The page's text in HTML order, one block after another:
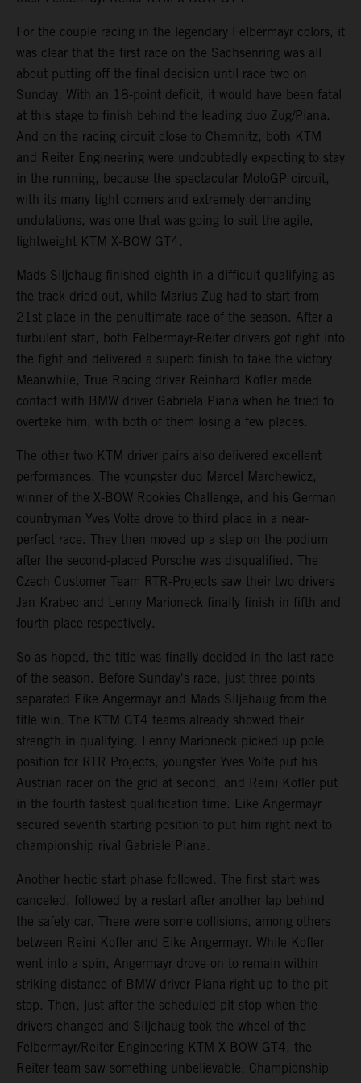
For the couple racing in the legendary Felbermayr colors, it
was clear that the first race on the Sachsenring was all
about putting off the final decision until race two on
Sunday. With an 18-point deficit, it would have been fatal
at this stage to finish behind the leading duo Zug/Piana.
And on the racing circuit close to Chemnitz, both KTM
and Reiter Engineering were undoubtedly expecting to stay
in the running, because the spectacular MotoGP circuit,
with its many tight corners and extremely demanding
undulations, was one that was going to suit the agile,
lightweight KTM X-BOW GT4.
Mads Siljehaug finished eighth in a difficult qualifying as
the track dried out, while Marius Zug had to start from
21st place in the penultimate race of the season. After a
turbulent start, both Felbermayr-Reiter drivers got right into
the fight and delivered a superb finish to take the victory.
Meanwhile, True Racing driver Reinhard Kofler made
contact with BMW driver Gabriela Piana when he tried to
overtake him, with both of them losing a few places.
The other two KTM driver pairs also delivered excellent
performances. The youngster duo Marcel Marchewicz,
winner of the X-BOW Rookies Challenge, and his German
countryman Yves Volte drove to third place in a near-
perfect race. They then moved up a step on the podium
after the second-placed Porsche was disqualified. The
Czech Customer Team RTR-Projects saw their two drivers
Jan Krabec and Lenny Marioneck finally finish in fifth and
fourth place respectively.
So as hoped, the title was finally decided in the last race
of the season. Before Sunday's race, just three points
separated Eike Angermayr and Mads Siljehaug from the
title win. The KTM GT4 teams already showed their
strength in qualifying. Lenny Marioneck picked up pole
position for RTR Projects, youngster Yves Volte put his
Austrian racer on the grid at second, and Reini Kofler put
in the fourth fastest qualification time. Eike Angermayr
secured seventh starting position to put him right next to
championship rival Gabriele Piana.
Another hectic start phase followed. The first start was
canceled, followed by a restart after another lap behind
the safety car. There were some collisions, among others
between Reini Kofler and Eike Angermayr. While Kofler
went into a spin, Angermayr drove on to remain within
striking distance of BMW driver Piana right up to the pit
stop. Then, just after the scheduled pit stop when the
drivers changed and Siljehaug took the wheel of the
Felbermayr/Reiter Engineering KTM X-BOW GT4, the
Reiter team saw something unbelievable: Championship